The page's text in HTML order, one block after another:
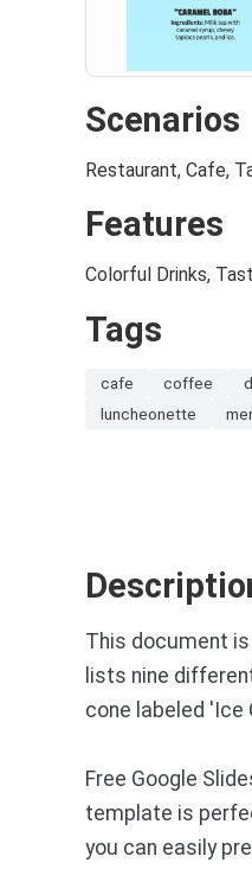
Scenarios
Restaurant, Cafe,
Features
Colorful Drinks,
Tags
cafe coffee
luncheonette
This document
lists nine
cone labeled
Free Google
template is
you can easily